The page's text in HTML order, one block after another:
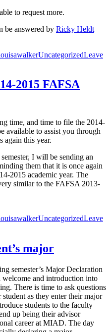
to request more.
be answered by Ricky Heldt
Categories
UncategorizedLeave
2015 FAFSA
time, and time to file the 2014-
to assist you through
again this year.
I will be sending an
them that it is once again
2015 academic year. The
similar to the FAFSA 2013-
Categories
UncategorizedLeave
major
semester’s Major Declaration
and introduction into
There is time to ask questions
as they enter their major
students to the faculty
up being their advisor
career at MIAD. The day